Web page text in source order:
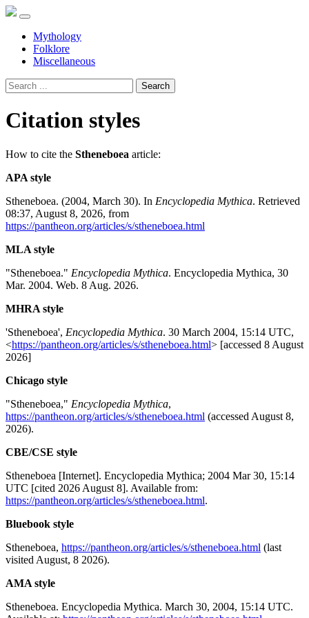
Mythology
Folklore
Miscellaneous
Search
Citation styles
How to cite the Stheneboea article:
APA style
Stheneboea. (2004, March 30). In Encyclopedia Mythica. Retrieved
08:37, August 8, 2026, from
https://pantheon.org/articles/s/stheneboea.html
MLA style
"Stheneboea." Encyclopedia Mythica. Encyclopedia Mythica, 30
Mar. 2004. Web. 8 Aug. 2026.
MHRA style
'Stheneboea', Encyclopedia Mythica. 30 March 2004, 15:14 UTC,
<https://pantheon.org/articles/s/stheneboea.html> [accessed 8 August
2026]
Chicago style
"Stheneboea," Encyclopedia Mythica,
https://pantheon.org/articles/s/stheneboea.html (accessed August 8,
2026).
CBE/CSE style
Stheneboea [Internet]. Encyclopedia Mythica; 2004 Mar 30, 15:14
UTC [cited 2026 August 8]. Available from:
https://pantheon.org/articles/s/stheneboea.html.
Bluebook style
Stheneboea, https://pantheon.org/articles/s/stheneboea.html (last
visited August, 8 2026).
AMA style
Stheneboea. Encyclopedia Mythica. March 30, 2004, 15:14 UTC.